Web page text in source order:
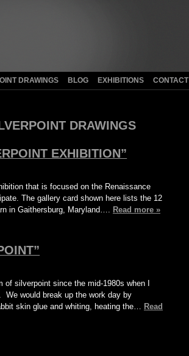
DRAWINGS BLOG EXHIBITIONS CONTACT
DRAWINGS
EXHIBITION”
that is focused on the Renaissance
The gallery card shown here lists the 12
in Gaithersburg, Maryland…. Read more »
silverpoint since the mid-1980s when I
We would break up the work day by
skin glue and whiting, heating the… Read